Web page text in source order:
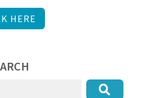
HERE